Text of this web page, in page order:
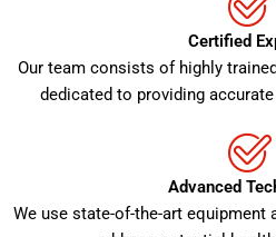
Certified
Our team consists of highly
dedicated to providing
Advanced
We use state-of-the-art equipment